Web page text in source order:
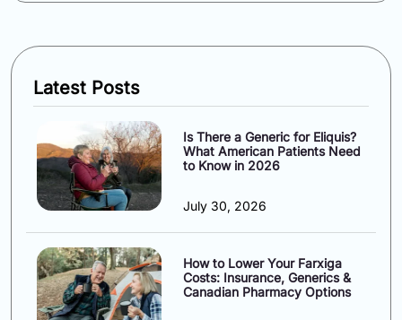
Latest Posts
Is There a Generic for Eliquis?
What American Patients Need
to Know in 2026
July 30, 2026
How to Lower Your Farxiga
Costs: Insurance, Generics &
Canadian Pharmacy Options